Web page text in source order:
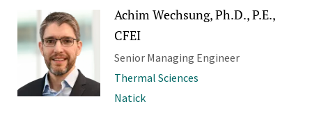
Achim Wechsung, Ph.D., P.E.,
CFEI
Senior Managing Engineer
Thermal Sciences
Natick